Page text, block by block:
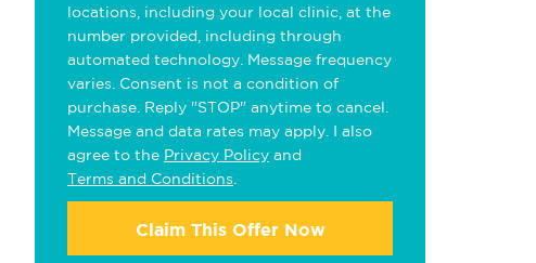
locations, including your local clinic, at the
number provided, including through
automated technology. Message frequency
varies. Consent is not a condition of
purchase. Reply "STOP" anytime to cancel.
Message and data rates may apply. I also
agree to the Privacy Policy and
Terms and Conditions
Claim This Offer Now